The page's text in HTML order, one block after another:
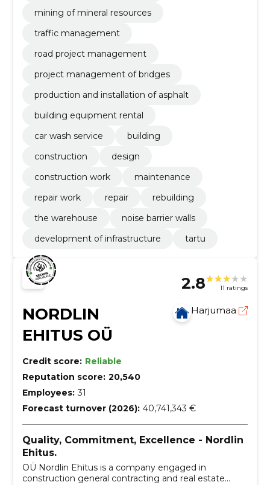
mining of mineral resources
traffic management
road project management
project management of bridges
production and installation of asphalt
building equipment rental
car wash service
building
construction
design
construction work
maintenance
repair work
repair
rebuilding
the warehouse
noise barrier walls
development of infrastructure
tartu
2.8 11 ratings
NORDLIN
EHITUS OÜ
Harjumaa
Credit score: Reliable
Reputation score: 20,540
Employees: 31
Forecast turnover (2026): 40,741,343 €
Quality, Commitment, Excellence - Nordlin
Ehitus.
OÜ Nordlin Ehitus is a company engaged in
construction general contracting and real estate